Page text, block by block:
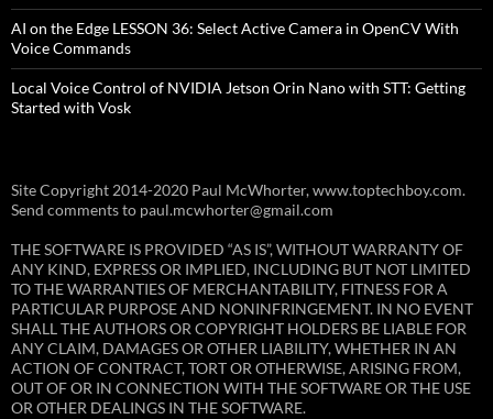
AI on the Edge LESSON 36: Select Active Camera in OpenCV With
Voice Commands
Local Voice Control of NVIDIA Jetson Orin Nano with STT: Getting
Started with Vosk
Site Copyright 2014-2020 Paul McWhorter, www.toptechboy.com.
Send comments to paul.mcwhorter@gmail.com
THE SOFTWARE IS PROVIDED “AS IS”, WITHOUT WARRANTY OF
ANY KIND, EXPRESS OR IMPLIED, INCLUDING BUT NOT LIMITED
TO THE WARRANTIES OF MERCHANTABILITY, FITNESS FOR A
PARTICULAR PURPOSE AND NONINFRINGEMENT. IN NO EVENT
SHALL THE AUTHORS OR COPYRIGHT HOLDERS BE LIABLE FOR
ANY CLAIM, DAMAGES OR OTHER LIABILITY, WHETHER IN AN
ACTION OF CONTRACT, TORT OR OTHERWISE, ARISING FROM,
OUT OF OR IN CONNECTION WITH THE SOFTWARE OR THE USE
OR OTHER DEALINGS IN THE SOFTWARE.